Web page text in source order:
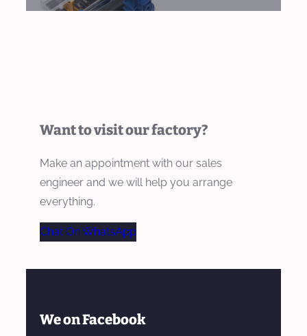
Want to visit our factory?
Make an appointment with our sales
engineer and we will help you arrange
everything.
Chat On WhatsApp
We on Facebook